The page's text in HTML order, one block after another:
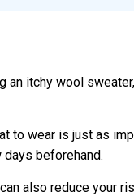
an itchy wool
to wear is just as
beforehand.
also reduce your